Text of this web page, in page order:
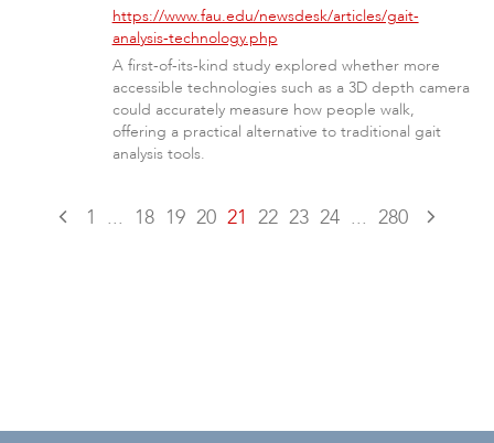
https://www.fau.edu/newsdesk/articles/gait-
analysis-technology.php
A first-of-its-kind study explored whether more
accessible technologies such as a 3D depth camera
could accurately measure how people walk,
offering a practical alternative to traditional gait
analysis tools.
1 ... 18 19 20 21 22 23 24 ... 280